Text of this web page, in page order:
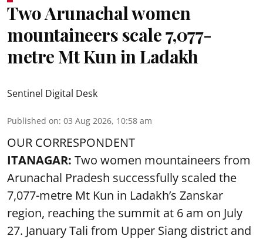
Two Arunachal women
mountaineers scale 7,077-
metre Mt Kun in Ladakh
Sentinel Digital Desk
Published on: 03 Aug 2026, 10:58 am
OUR CORRESPONDENT
ITANAGAR: Two women mountaineers from
Arunachal Pradesh successfully scaled the
7,077-metre Mt Kun in Ladakh’s Zanskar
region, reaching the summit at 6 am on July
27. January Tali from Upper Siang district and